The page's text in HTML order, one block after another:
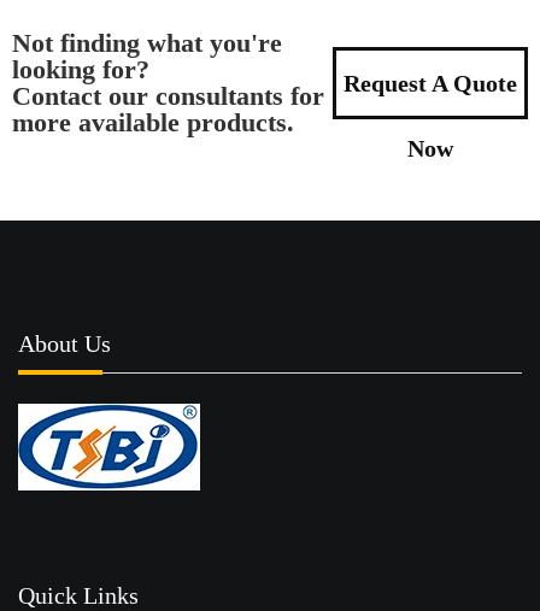
Not finding what you're
looking for?
Contact our consultants for
more available products.
Request A Quote
Now
About Us
Quick Links